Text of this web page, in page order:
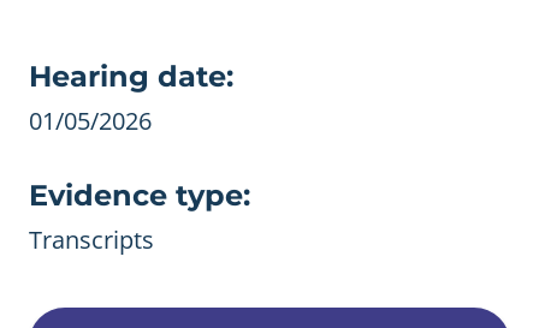
Evidence details
Hearing date:
01/05/2026
Evidence type:
Transcripts